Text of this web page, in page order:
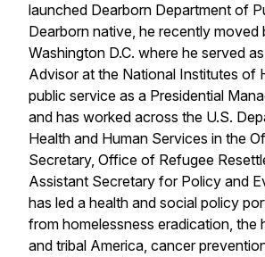
launched Dearborn Department of
Dearborn native, he recently moved
Washington D.C. where he served
Advisor at the National Institutes of
public service as a Presidential
and has worked across the U.S.
Health and Human Services in the
Secretary, Office of Refugee
Assistant Secretary for Policy and
has led a health and social policy
from homelessness eradication, the
and tribal America, cancer